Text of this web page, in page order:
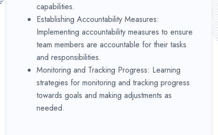
capabilities.
Establishing Accountability Measures:
Implementing accountability measures to ensure
team members are accountable for their tasks
and responsibilities.
Monitoring and Tracking Progress: Learning
strategies for monitoring and tracking progress
towards goals and making adjustments as
needed.